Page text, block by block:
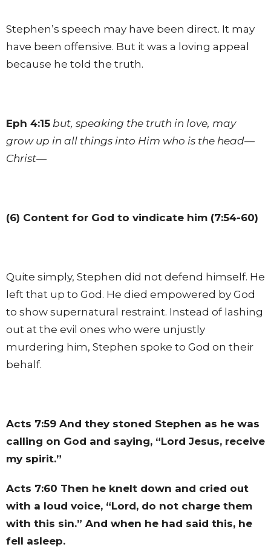
Stephen’s speech may have been direct. It may
have been offensive. But it was a loving appeal
because he told the truth.
Eph 4:15 but, speaking the truth in love, may
grow up in all things into Him who is the head—
Christ—
(6) Content for God to vindicate him (7:54-60)
Quite simply, Stephen did not defend himself. He
left that up to God. He died empowered by God
to show supernatural restraint. Instead of lashing
out at the evil ones who were unjustly
murdering him, Stephen spoke to God on their
behalf.
Acts 7:59 And they stoned Stephen as he was
calling on God and saying, “Lord Jesus, receive
my spirit.”
Acts 7:60 Then he knelt down and cried out
with a loud voice, “Lord, do not charge them
with this sin.” And when he had said this, he
fell asleep.